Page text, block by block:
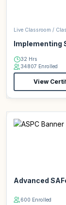
Live Classroom /
Implementing
32 Hrs
34807 Enrolled
View
Advanced
600 Enrolled